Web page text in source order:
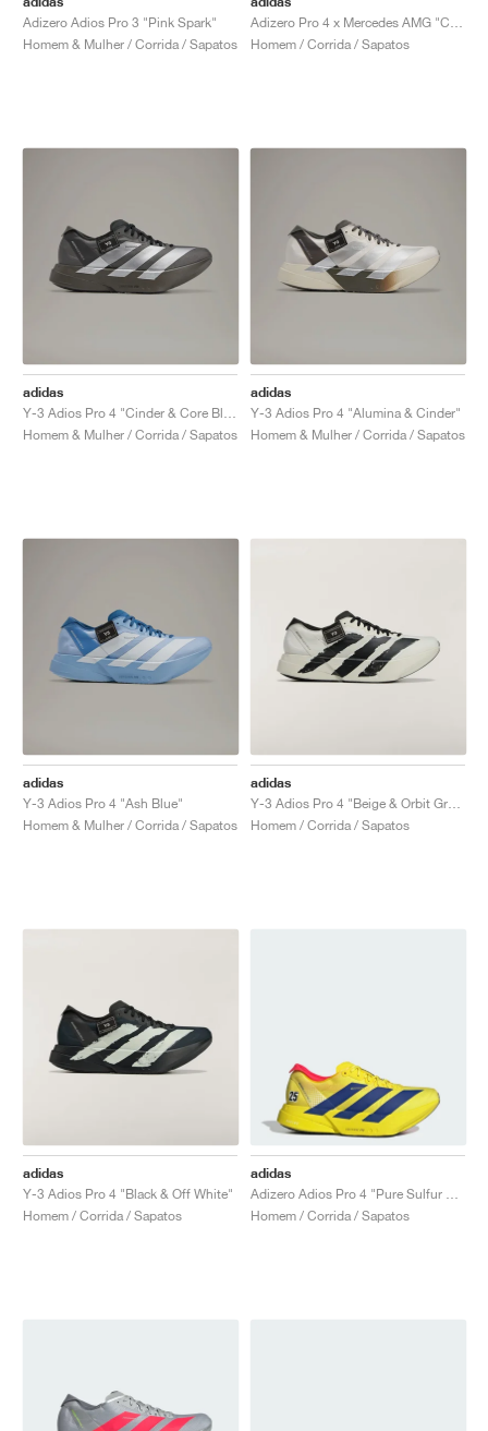
Adizero Adios Pro 3 "Pink Spark"
Homem & Mulher / Corrida / Sapatos
Homem / Corrida / Sapatos
adidas
Homem & Mulher / Corrida / Sapatos
adidas
Y-3 Adios Pro 4 "Alumina & Cinder"
Homem & Mulher / Corrida / Sapatos
adidas
Y-3 Adios Pro 4 "Ash Blue"
Homem & Mulher / Corrida / Sapatos
adidas
Homem / Corrida / Sapatos
adidas
Y-3 Adios Pro 4 "Black & Off White"
Homem / Corrida / Sapatos
adidas
Homem / Corrida / Sapatos